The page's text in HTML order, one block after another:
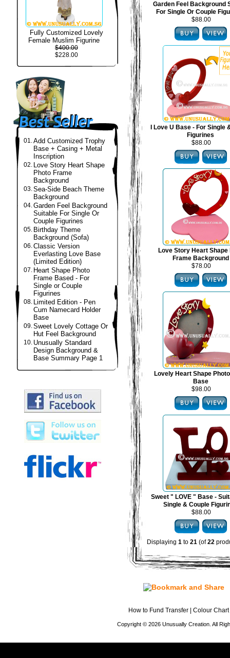
Fully Customized Lovely
Female Muslim Figurine
$400.00
$228.00
01.Add Customized Trophy
Base + Casing + Metal
Inscription
02. Love Story Heart Shape
Photo Frame
Background
03.Sea-Side Beach Theme
Background
04.Garden Feel Background
Suitable For Single Or
Couple Figurines
05. Birthday Theme
Background (Sofa)
06.Classic Version
Everlasting Love Base
(Limited Edition)
07. Heart Shape Photo
Frame Based - For
Single or Couple
Figurines
08. Limited Edition - Pen
Cum Namecard Holder
Base
09.Sweet Lovely Cottage Or
Hut Feel Background
10. Unusually Standard
Design Background &
Base Summary Page 1
Garden Feel Background
For Single Or Couple
$88.00
I Love U Base - For Single
Figurines
$88.00
Love Story Heart Shape
Frame Background
$78.00
Lovely Heart Shape
Base
$98.00
Sweet " LOVE " Base -
Single & Couple
$88.00
Displaying 1 to 21 (of22
How to Fund Transfer Colour Chart
Copyright © 2026 Unusually Creation. All